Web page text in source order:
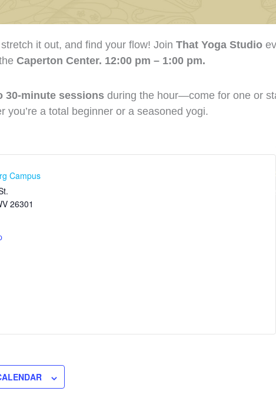
it out, and find your flow! Join That Yoga Studio
Caperton Center. 12:00 pm – 1:00 pm.
30-minute sessions during the hour—come for one or
you’re a total beginner or a seasoned yogi.
Campus
26301